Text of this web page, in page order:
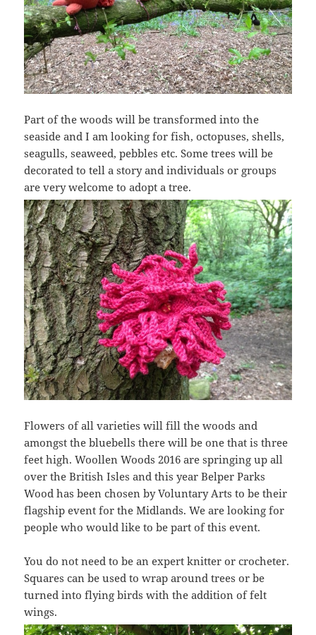
Part of the woods will be transformed into the
seaside and I am looking for fish, octopuses, shells,
seagulls, seaweed, pebbles etc. Some trees will be
decorated to tell a story and individuals or groups
are very welcome to adopt a tree.
Flowers of all varieties will fill the woods and
amongst the bluebells there will be one that is three
feet high. Woollen Woods 2016 are springing up all
over the British Isles and this year Belper Parks
Wood has been chosen by Voluntary Arts to be their
flagship event for the Midlands. We are looking for
people who would like to be part of this event.
You do not need to be an expert knitter or crocheter.
Squares can be used to wrap around trees or be
turned into flying birds with the addition of felt
wings.